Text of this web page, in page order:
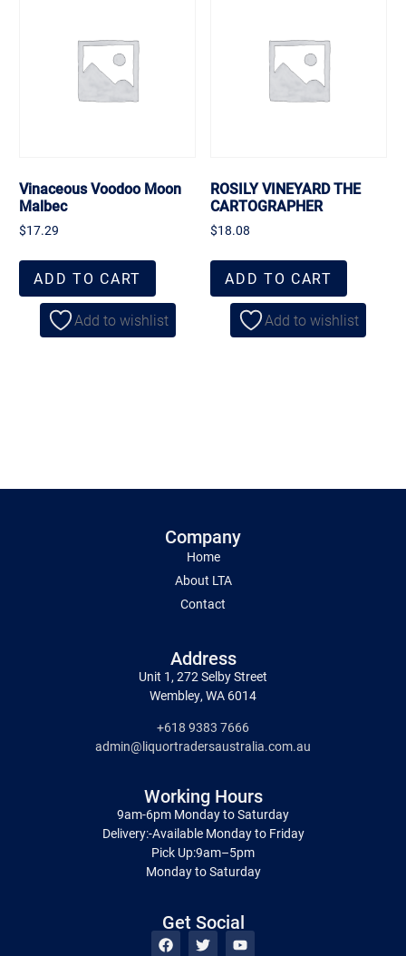
Vinaceous Voodoo Moon
Malbec
$17.29
ADD TO CART
Add to wishlist
ROSILY VINEYARD THE
CARTOGRAPHER
$18.08
ADD TO CART
Add to wishlist
Company
Home
About LTA
Contact
Address
Unit 1, 272 Selby Street
Wembley, WA 6014
+618 9383 7666
admin@liquortradersaustralia.com.au
Working Hours
9am-6pm Monday to Saturday
Delivery:-Available Monday to Friday
Pick Up:9am–5pm
Monday to Saturday
Get Social